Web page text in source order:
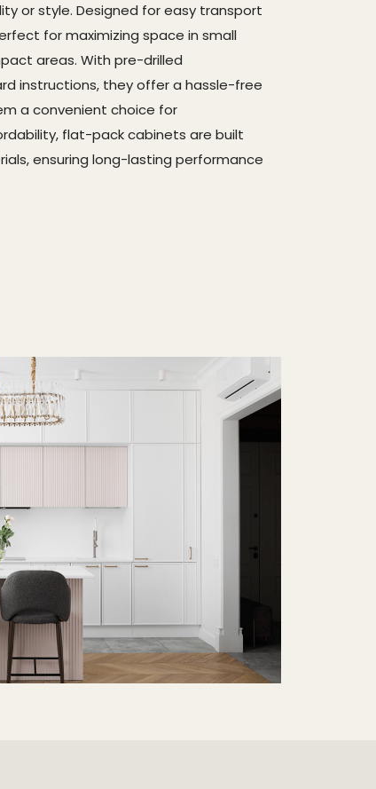
or style. Designed for easy transport
for maximizing space in small
areas. With pre-drilled
instructions, they offer a hassle-free
a convenient choice for
flat-pack cabinets are built
ensuring long-lasting performance